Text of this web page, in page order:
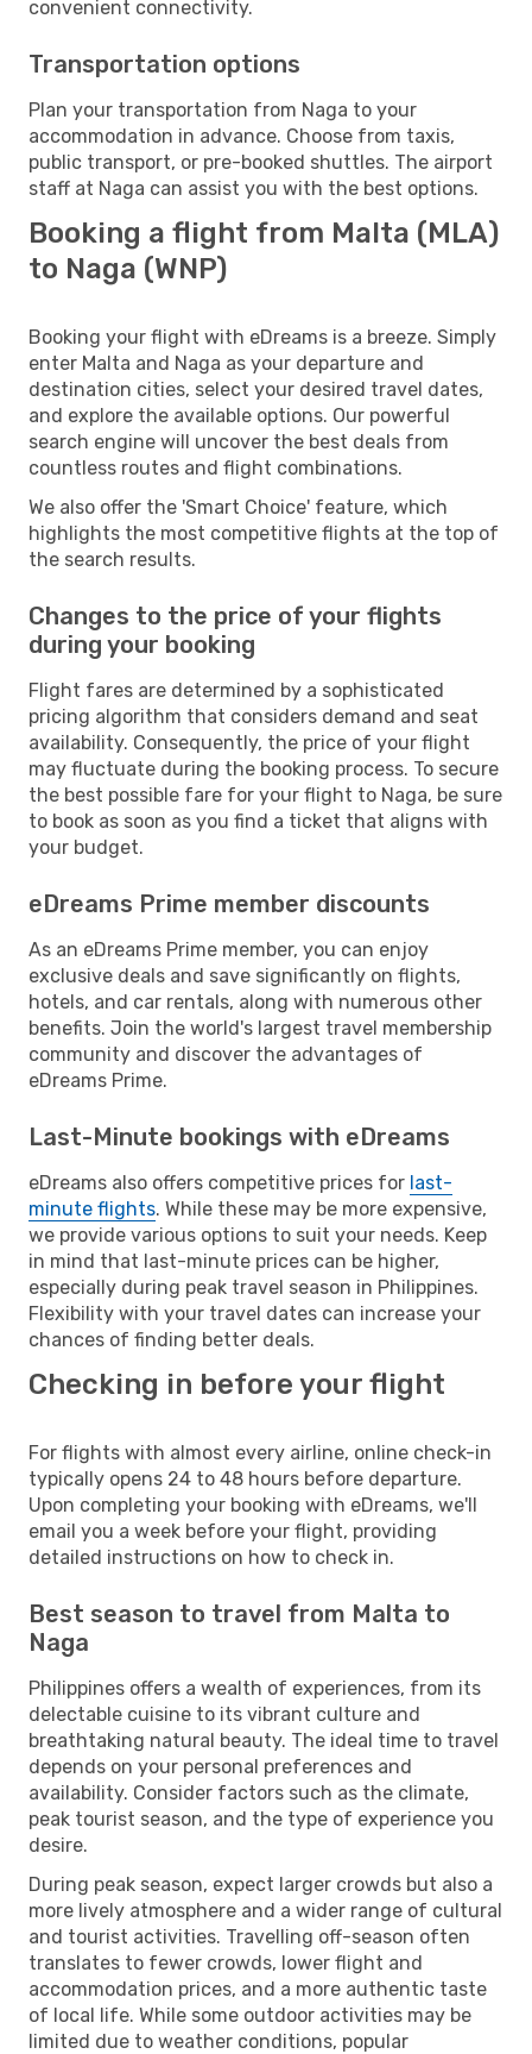
convenient connectivity.
Transportation options
Plan your transportation from Naga to your
accommodation in advance. Choose from taxis,
public transport, or pre-booked shuttles. The airport
staff at Naga can assist you with the best options.
Booking a flight from Malta (MLA)
to Naga (WNP)
Booking your flight with eDreams is a breeze. Simply
enter Malta and Naga as your departure and
destination cities, select your desired travel dates,
and explore the available options. Our powerful
search engine will uncover the best deals from
countless routes and flight combinations.
We also offer the 'Smart Choice' feature, which
highlights the most competitive flights at the top of
the search results.
Changes to the price of your flights
during your booking
Flight fares are determined by a sophisticated
pricing algorithm that considers demand and seat
availability. Consequently, the price of your flight
may fluctuate during the booking process. To secure
the best possible fare for your flight to Naga, be sure
to book as soon as you find a ticket that aligns with
your budget.
eDreams Prime member discounts
As an eDreams Prime member, you can enjoy
exclusive deals and save significantly on flights,
hotels, and car rentals, along with numerous other
benefits. Join the world's largest travel membership
community and discover the advantages of
eDreams Prime.
Last-Minute bookings with eDreams
eDreams also offers competitive prices for last-
minute flights. While these may be more expensive,
we provide various options to suit your needs. Keep
in mind that last-minute prices can be higher,
especially during peak travel season in Philippines.
Flexibility with your travel dates can increase your
chances of finding better deals.
Checking in before your flight
For flights with almost every airline, online check-in
typically opens 24 to 48 hours before departure.
Upon completing your booking with eDreams, we'll
email you a week before your flight, providing
detailed instructions on how to check in.
Best season to travel from Malta to
Naga
Philippines offers a wealth of experiences, from its
delectable cuisine to its vibrant culture and
breathtaking natural beauty. The ideal time to travel
depends on your personal preferences and
availability. Consider factors such as the climate,
peak tourist season, and the type of experience you
desire.
During peak season, expect larger crowds but also a
more lively atmosphere and a wider range of cultural
and tourist activities. Travelling off-season often
translates to fewer crowds, lower flight and
accommodation prices, and a more authentic taste
of local life. While some outdoor activities may be
limited due to weather conditions, popular